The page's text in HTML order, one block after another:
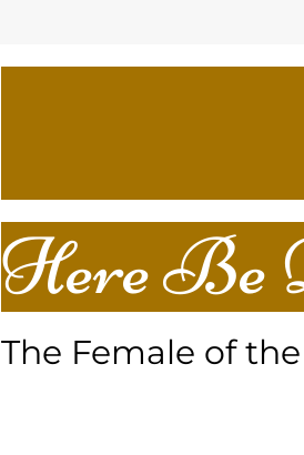
Here Be
The Female of